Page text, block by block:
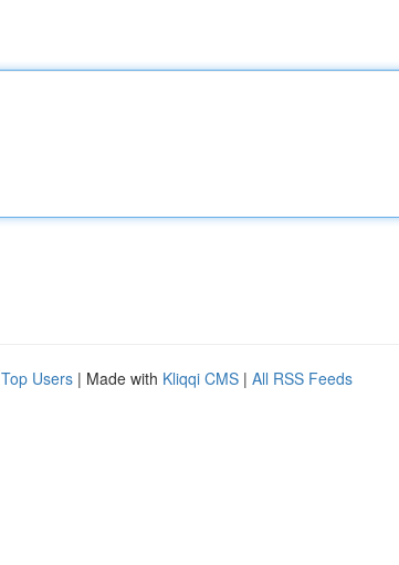
Top Users | Made with Kliqqi CMS | All RSS Feeds